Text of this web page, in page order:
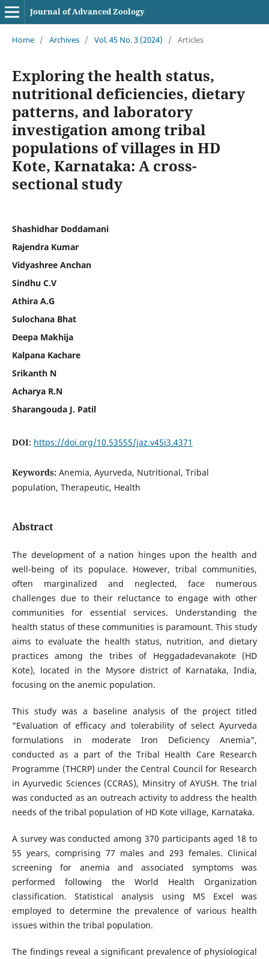
Journal of Advanced Zoology
Home / Archives / Vol. 45 No. 3 (2024) / Articles
Exploring the health status,
nutritional deficiencies, dietary
patterns, and laboratory
investigation among tribal
populations of villages in HD
Kote, Karnataka: A cross-
sectional study
Shashidhar Doddamani
Rajendra Kumar
Vidyashree Anchan
Sindhu C.V
Athira A.G
Sulochana Bhat
Deepa Makhija
Kalpana Kachare
Srikanth N
Acharya R.N
Sharangouda J. Patil
DOI: https://doi.org/10.53555/jaz.v45i3.4371
Keywords: Anemia, Ayurveda, Nutritional, Tribal
population, Therapeutic, Health
Abstract
The development of a nation hinges upon the health and
well-being of its populace. However, tribal communities,
often marginalized and neglected, face numerous
challenges due to their reluctance to engage with other
communities for essential services. Understanding the
health status of these communities is paramount. This study
aims to evaluate the health status, nutrition, and dietary
practices among the tribes of Heggadadevanakote (HD
Kote), located in the Mysore district of Karnataka, India,
focusing on the anemic population.
This study was a baseline analysis of the project titled
"Evaluation of efficacy and tolerability of select Ayurveda
formulations in moderate Iron Deficiency Anemia",
conducted as a part of the Tribal Health Care Research
Programme (THCRP) under the Central Council for Research
in Ayurvedic Sciences (CCRAS), Minsitry of AYUSH. The trial
was conducted as an outreach activity to address the health
needs of the tribal population of HD Kote village, Karnataka.
A survey was conducted among 370 participants aged 18 to
55 years, comprising 77 males and 293 females. Clinical
screening for anemia and associated symptoms was
performed following the World Health Organization
classification. Statistical analysis using MS Excel was
employed to determine the prevalence of various health
issues within the tribal population.
The findings reveal a significant prevalence of physiological